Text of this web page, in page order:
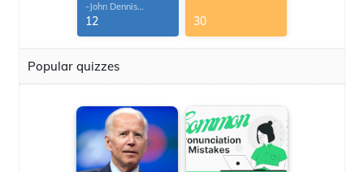
-John Dennis
G.Thomas
12 30
Popular quizzes